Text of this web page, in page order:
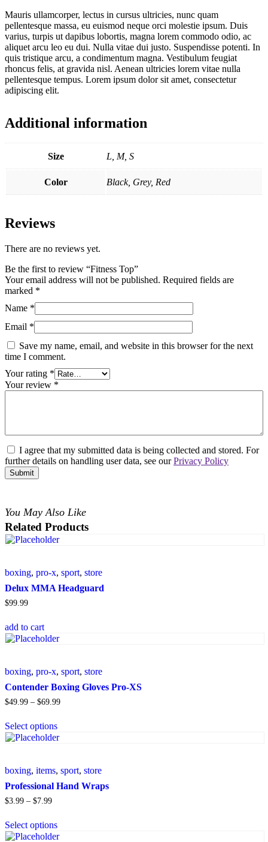
Mauris ullamcorper, lectus in cursus ultricies, nunc quam
pellentesque massa, eu euismod neque orci molestie ipsum. Duis
varius, turpis ut dapibus lobortis, magna lorem commodo odio, ac
aliquet arcu leo eu dui. Nulla vitae dui justo. Suspendisse potenti. In
quis tristique arcu, a condimentum magna. Vestibulum feugiat
rhoncus felis, at gravida nisl. Aenean ultricies lorem vitae nulla
pellentesque tempus. Lorem ipsum dolor sit amet, consectetur
adipiscing elit.
Additional information
Size L, M, S
Color Black, Grey, Red
Reviews
There are no reviews yet.
Be the first to review “Fitness Top”
Your email address will not be published. Required fields are
marked *
Name *
Email *
Save my name, email, and website in this browser for the next
time I comment.
Your rating *
Your review *
I agree that my submitted data is being collected and stored. For
further details on handling user data, see ourPrivacy Policy
You May Also Like
Related Products
boxing, pro-x, sport, store
Delux MMA Headguard
$99.99
add to cart
boxing, pro-x, sport, store
Contender Boxing Gloves Pro-XS
$49.99 – $69.99
Select options
boxing, items, sport, store
Professional Hand Wraps
$3.99 – $7.99
Select options